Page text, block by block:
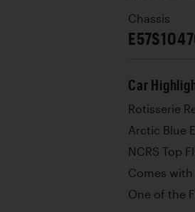
Chassis
Car
Rotisserie
Arctic Blue
NCRS Top
Comes
One of the